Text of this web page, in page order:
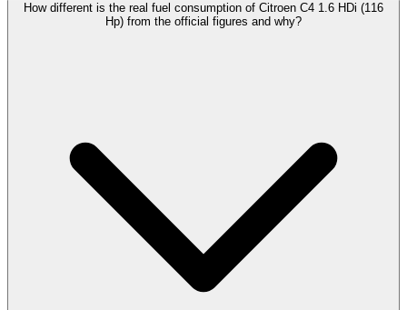
How different is the real fuel consumption of Citroen C4 1.6 HDi (116
Hp) from the official figures and why?